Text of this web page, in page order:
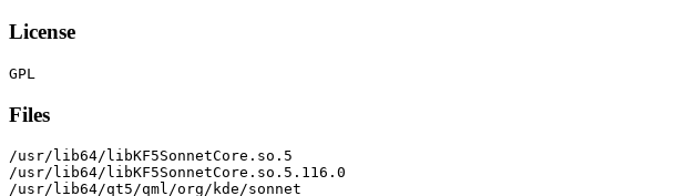
License
Files
/usr/lib64/libKF5SonnetCore.so.5
/usr/lib64/libKF5SonnetCore.so.5.116.0
/usr/lib64/qt5/qml/org/kde/sonnet